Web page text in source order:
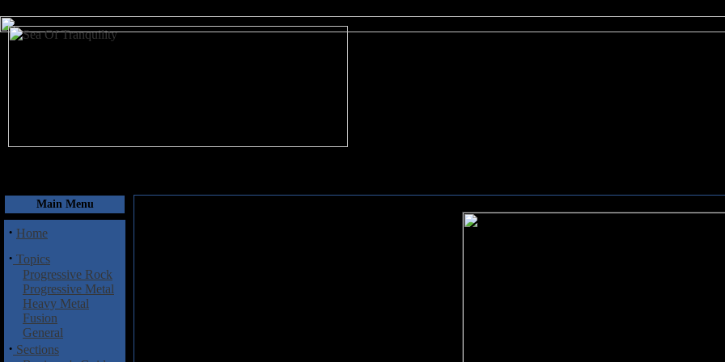
Main Menu
· Home
· Topics
Progressive Rock
Progressive Metal
Heavy Metal
Fusion
General
· Sections